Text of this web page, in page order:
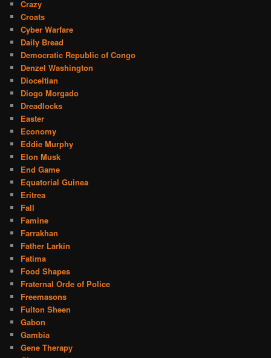
Crazy
Croats
Cyber Warfare
Daily Bread
Democratic Republic of Congo
Denzel Washington
Dioceltian
Diogo Morgado
Dreadlocks
Easter
Economy
Eddie Murphy
Elon Musk
End Game
Equatorial Guinea
Eritrea
Fall
Famine
Farrakhan
Father Larkin
Fatima
Food Shapes
Fraternal Orde of Police
Freemasons
Fulton Sheen
Gabon
Gambia
Gene Therapy